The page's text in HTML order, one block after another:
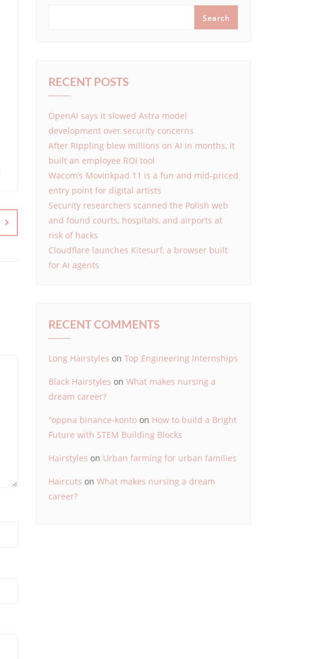
Search
RECENT POSTS
OpenAI says it slowed Astra model
development over security concerns
After Rippling blew millions on AI in months, it
built an employee ROI tool
Wacom’s Movinkpad 11 is a fun and mid-priced
entry point for digital artists
Security researchers scanned the Polish web
and found courts, hospitals, and airports at
risk of hacks
Cloudflare launches Kitesurf, a browser built
for AI agents
RECENT COMMENTS
Long Hairstyles on Top Engineering Internships
Black Hairstyles on What makes nursing a
dream career?
"oppna binance-konto on How to build a Bright
Future with STEM Building Blocks
Hairstyles on Urban farming for urban families
Haircuts on What makes nursing a dream
career?